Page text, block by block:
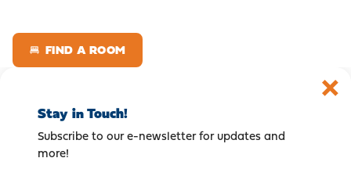
FIND A ROOM
Stay in Touch!
Subscribe to our e-newsletter for updates and
more!